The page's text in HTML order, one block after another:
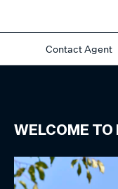
Contact Agent
WELCOME TO